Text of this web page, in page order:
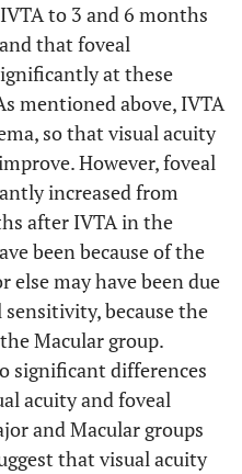
to 3 and 6 months
that foveal
at these
mentioned above, IVTA
so that visual acuity
However, foveal
increased from
after IVTA in the
been because of the
may have been due
sensitivity, because the
Macular group.
significant differences
acuity and foveal
and Macular groups
that visual acuity